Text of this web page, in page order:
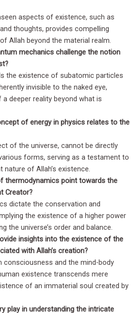
aspects of existence, such as
thoughts, provides compelling
Allah beyond the material realm.
mechanics challenge the notion
the existence of subatomic particles
invisible to the naked eye,
deeper reality beyond what is
of energy in physics relates to the
of the universe, cannot be directly
forms, serving as a testament to
of Allah’s existence.
thermodynamics point towards the
Creator?
dictate the conservation and
the existence of a higher power
the universe’s order and balance.
insights into the existence of the
with Allah’s creation?
consciousness and the mind-body
existence transcends mere
of an immaterial soul created by
play in understanding the intricate